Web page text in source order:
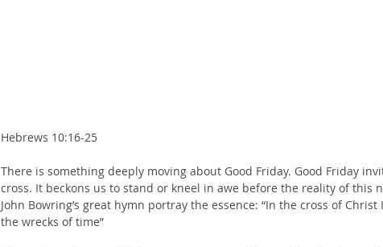
Hebrews 10:16-25
There is something deeply moving about Good Friday. Good Friday
cross. It beckons us to stand or kneel in awe before the reality of this
John Bowring’s great hymn portray the essence: “In the cross of Christ
the wrecks of time”